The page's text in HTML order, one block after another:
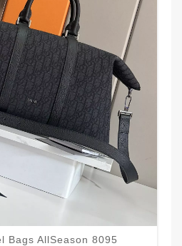
Bags AllSeason 8095